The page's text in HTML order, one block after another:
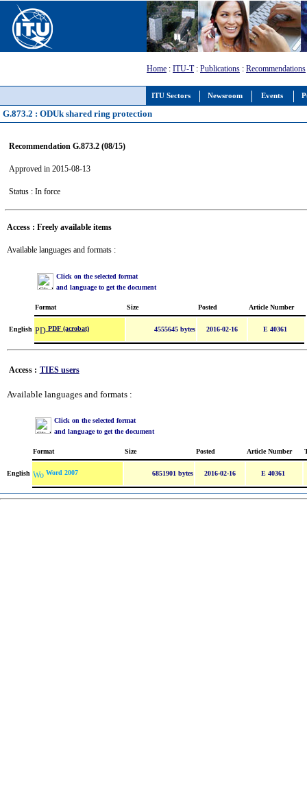
ITU Sectors Newsroom Events
Home : ITU-T: Publications : Recommendations
G.873.2 : ODUk shared ring protection
Recommendation G.873.2 (08/15)
Approved in 2015-08-13
Status : In force
Access : Freely available items
Available languages and formats :
Click on the selected format
and language to get the document
Format Size Posted Article Number
English PDF (acrobat) 4555645 bytes 2016-02-16 E 40361
Access : TIES users
Available languages and formats :
Click on the selected format
and language to get the document
Format Size Posted Article Number
English Word 2007 6851901 bytes 2016-02-16 E 40361